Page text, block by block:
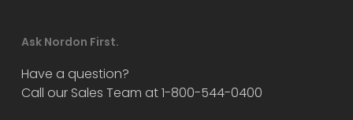
Ask Nordon First.
Have a question?
Call our Sales Team at 1-800-544-0400